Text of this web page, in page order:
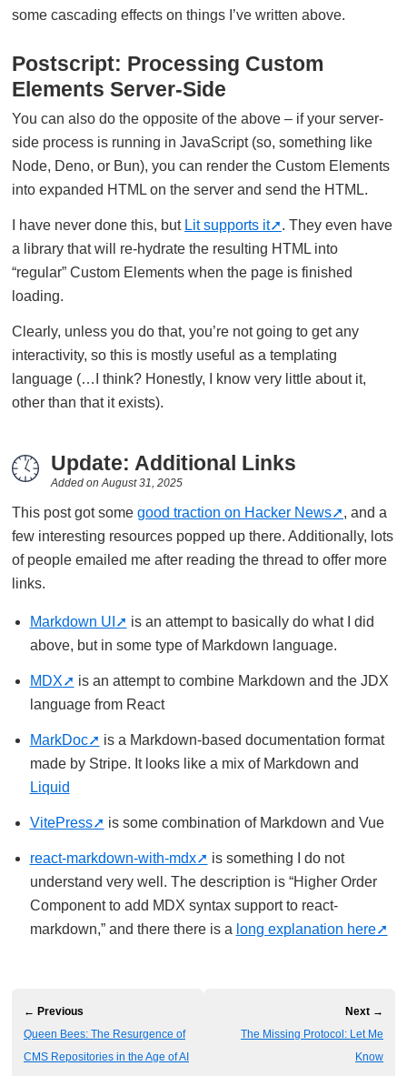
some cascading effects on things I’ve written above.
Postscript: Processing Custom
Elements Server-Side
You can also do the opposite of the above – if your server-
side process is running in JavaScript (so, something like
Node, Deno, or Bun), you can render the Custom Elements
into expanded HTML on the server and send the HTML.
I have never done this, but Lit supports it
. They even have
a library that will re-hydrate the resulting HTML into
“regular” Custom Elements when the page is finished
loading.
Clearly, unless you do that, you’re not going to get any
interactivity, so this is mostly useful as a templating
language (…I think? Honestly, I know very little about it,
other than that it exists).
Update: Additional Links
Added on August 31, 2025
This post got some good traction on Hacker News
, and a
few interesting resources popped up there. Additionally, lots
of people emailed me after reading the thread to offer more
links.
Markdown UI
is an attempt to basically do what I did
above, but in some type of Markdown language.
MDX
is an attempt to combine Markdown and the JDX
language from React
MarkDoc
is a Markdown-based documentation format
made by Stripe. It looks like a mix of Markdown and
Liquid
VitePress is some combination of Markdown and Vue
react-markdown-with-mdx
is something I do not
understand very well. The description is “Higher Order
Component to add MDX syntax support to react-
markdown,” and there there is a long explanation here
← Previous
Queen Bees: The Resurgence of
CMS Repositories in the Age of AI
Next →
The Missing Protocol: Let Me
Know